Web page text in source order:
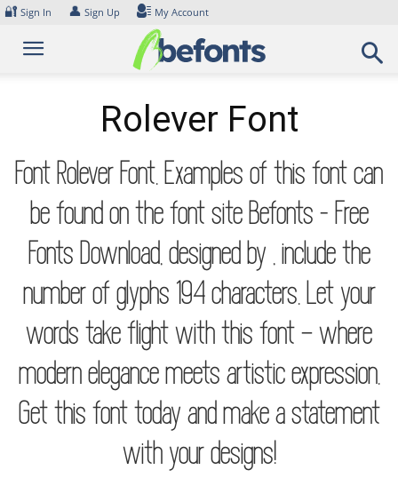
Skip
content
🔐 Sign In 👤 Sign Up My Account
Rolever Font
Font Rolever Font. Examples of this font can
be found on the font site Befonts – Free
Fonts Download, designed by , include the
number of glyphs 194 characters. Let your
words take flight with this font — where
modern elegance meets artistic expression.
Get this font today and make a statement
with your designs!